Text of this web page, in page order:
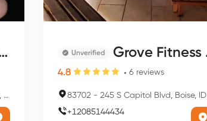
Unverified Grove Fitness Club & Spa
4.8 6 reviews
83702 - 245 S Capitol Blvd, Boise, ID 83702, USA
+12085144434